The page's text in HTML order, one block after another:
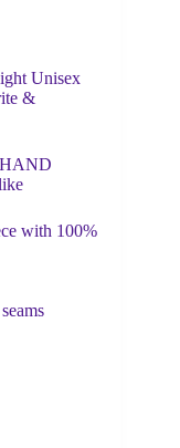
Unisex
&
with 100%